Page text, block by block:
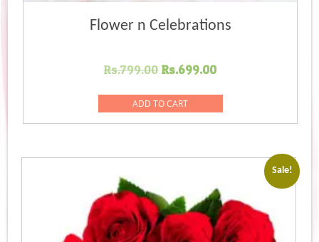
Flower n Celebrations
Rs.799.00 Original
was:
Rs.799.00.
Rs.699.00Current
Rs.699.00.
ADD TO CART
Sale!